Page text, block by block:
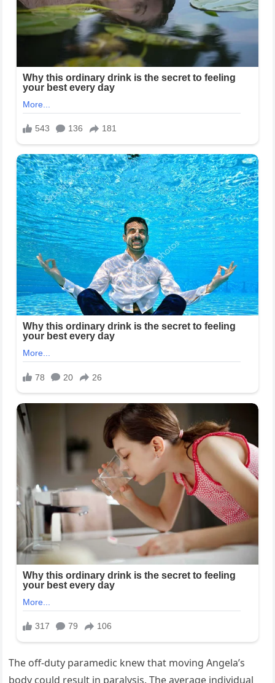
The off-duty paramedic knew that moving Angela’s
body could result in paralysis. The average individual